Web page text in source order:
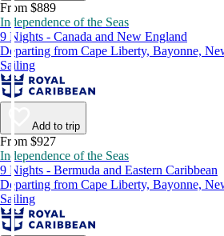
From $889
Independence of the Seas
9 Nights - Canada and New England
Departing from Cape Liberty, Bayonne,
Sailing
Add to trip
From $927
Independence of the Seas
9 Nights - Bermuda and Eastern Caribbean
Departing from Cape Liberty, Bayonne,
Sailing